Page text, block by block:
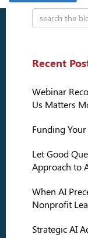
Recent
Webinar
Us Matters
Funding
Let Good
Approach to
When AI
Nonprofit
Strategic AI